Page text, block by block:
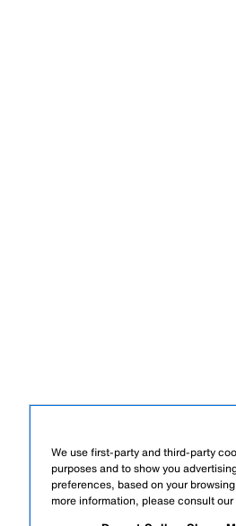
We use first-party and third-party
purposes and to show you
preferences, based on your
more information, please consult our